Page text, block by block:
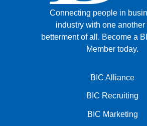
Connecting people in
industry with one another
betterment of all. Become a
Member today.
BIC Alliance
BIC Recruiting
BIC Marketing